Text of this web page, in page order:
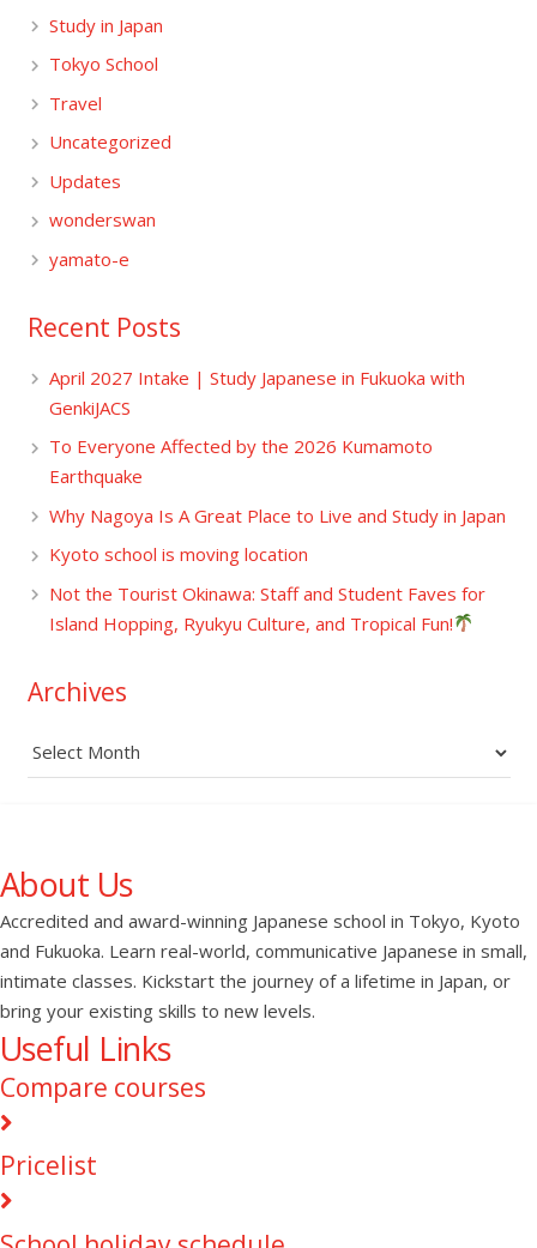
Study in Japan
Tokyo School
Travel
Uncategorized
Updates
wonderswan
yamato-e
Recent Posts
April 2027 Intake | Study Japanese in Fukuoka with
GenkiJACS
To Everyone Affected by the 2026 Kumamoto
Earthquake
Why Nagoya Is A Great Place to Live and Study in Japan
Kyoto school is moving location
Not the Tourist Okinawa: Staff and Student Faves for
Island Hopping, Ryukyu Culture, and Tropical Fun!
Archives
Archives
About Us
Accredited and award-winning Japanese school in Tokyo, Kyoto
and Fukuoka. Learn real-world, communicative Japanese in small,
intimate classes. Kickstart the journey of a lifetime in Japan, or
bring your existing skills to new levels.
Useful Links
Compare courses
Pricelist